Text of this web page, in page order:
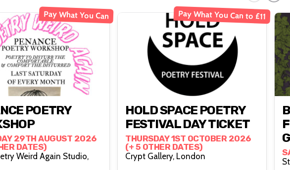
Pay What You Can
POETRY
29TH AUGUST 2026
DATES)
Weird Again Studio,
Pay What You Can to £11
HOLD SPACE POETRY
FESTIVAL DAY TICKET
THURSDAY 1ST OCTOBER 2026
(+ 5 OTHER DATES)
Crypt Gallery, London